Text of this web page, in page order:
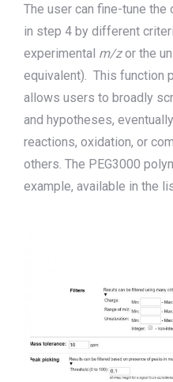
The user can fine-tune the
in step 4 by different
experimental m/zor the
equivalent). This function
allows users to broadly
and hypotheses,
reactions, oxidation, or
others. The PEG3000
example, available in the